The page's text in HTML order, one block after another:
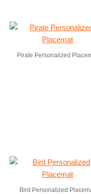
Pirate Personalized
Bird Personalized